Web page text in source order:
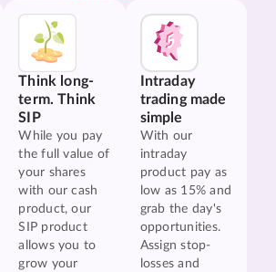
Think long-
term. Think
SIP
While you pay
the full value of
your shares
with our cash
product, our
SIP product
allows you to
grow your
Intraday
trading made
simple
With our
intraday
product pay as
low as 15% and
grab the day's
opportunities.
Assign stop-
losses and